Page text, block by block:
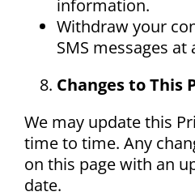
information.
Withdraw your
SMS messages at
Changes to This
We may update this
time to time. Any
on this page with an
date.